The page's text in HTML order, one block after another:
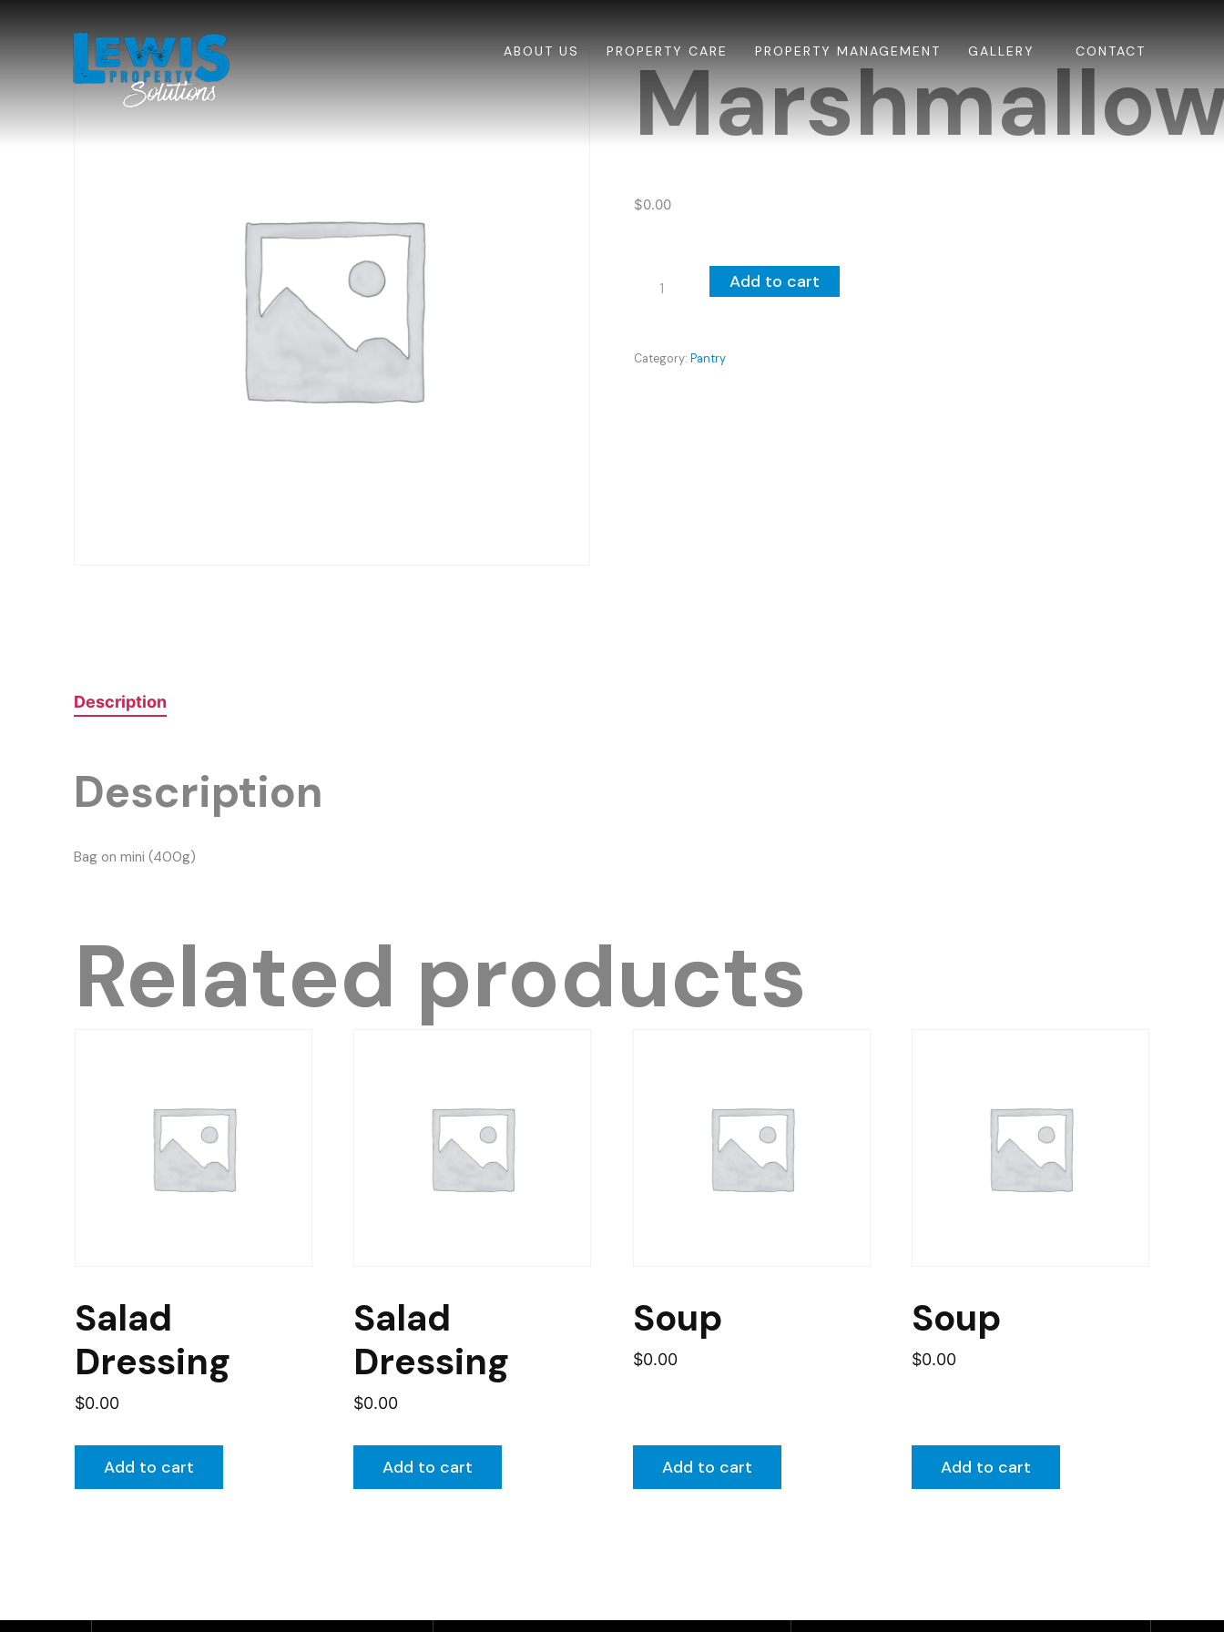
ABOUT US PROPERTY CARE PROPERTY MANAGEMENT GALLERY CONTACT
$0.00
MarshmallowsAdd to cart
Category: Pantry
Description
Description
Bag on mini (400g)
Related products
Salad
Dressing
$0.00
Add to cart
Salad
Dressing
$0.00
Add to cart
Soup
$0.00
Add to cart
Soup
$0.00
Add to cart